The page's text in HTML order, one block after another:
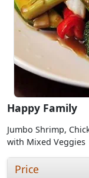
Happy Family
Jumbo Shrimp,
with Mixed Veggies
Price